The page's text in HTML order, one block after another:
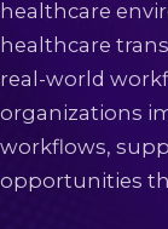
healthcare
healthcare
real-world
organizations
workflows,
opportunities